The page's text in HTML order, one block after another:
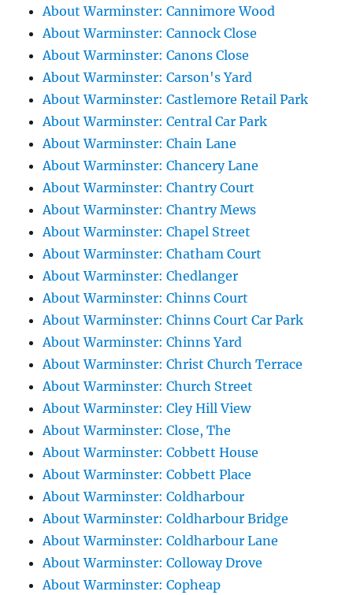
About Warminster: Cannimore Wood
About Warminster: Cannock Close
About Warminster: Canons Close
About Warminster: Carson's Yard
About Warminster: Castlemore Retail Park
About Warminster: Central Car Park
About Warminster: Chain Lane
About Warminster: Chancery Lane
About Warminster: Chantry Court
About Warminster: Chantry Mews
About Warminster: Chapel Street
About Warminster: Chatham Court
About Warminster: Chedlanger
About Warminster: Chinns Court
About Warminster: Chinns Court Car Park
About Warminster: Chinns Yard
About Warminster: Christ Church Terrace
About Warminster: Church Street
About Warminster: Cley Hill View
About Warminster: Close, The
About Warminster: Cobbett House
About Warminster: Cobbett Place
About Warminster: Coldharbour
About Warminster: Coldharbour Bridge
About Warminster: Coldharbour Lane
About Warminster: Colloway Drove
About Warminster: Copheap